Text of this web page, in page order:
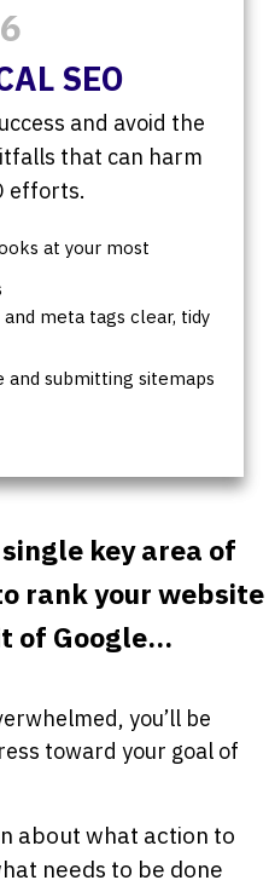
SEO
and avoid the
that can harm
efforts.
at your most
and meta tags clear, tidy
and submitting sitemaps
key area of
rank your website
of Google...
you’ll be
toward your goal of
about what action to
needs to be done